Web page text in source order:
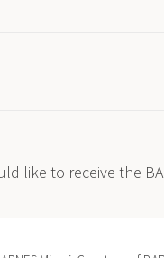
like to receive the